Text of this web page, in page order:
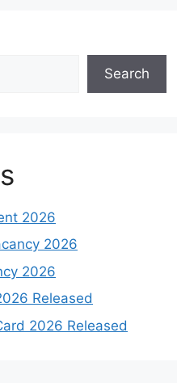
Search
2026
2026
2026
Released
2026 Released